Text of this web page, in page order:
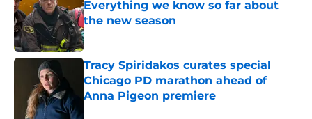
Everything we know so far about
the new season
Published by on Invalid Date
Tracy Spiridakos curates special
Chicago PD marathon ahead of
Anna Pigeon premiere